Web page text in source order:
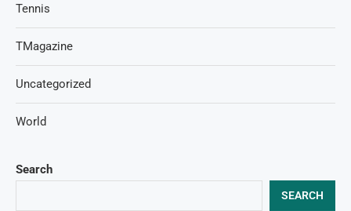
Search
SEARCH
Tennis
TMagazine
Uncategorized
World